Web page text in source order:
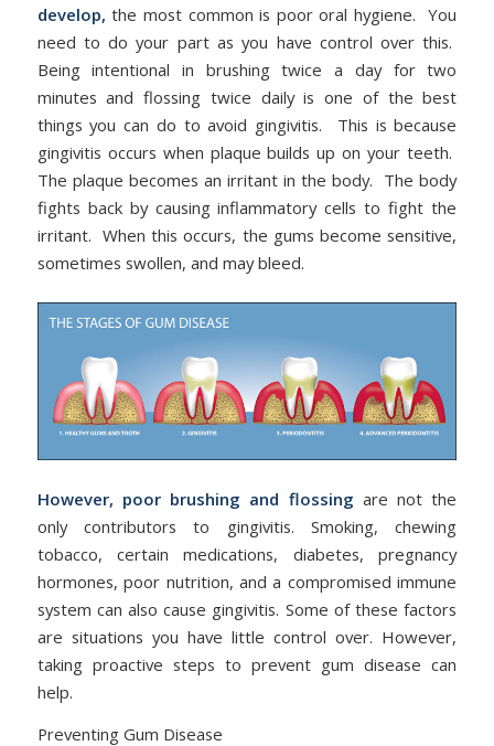
develop, the most common is poor oral hygiene. You
need to do your part as you have control over this.
Being intentional in brushing twice a day for two
minutes and flossing twice daily is one of the best
things you can do to avoid gingivitis. This is because
gingivitis occurs when plaque builds up on your teeth.
The plaque becomes an irritant in the body. The body
fights back by causing inflammatory cells to fight the
irritant. When this occurs, the gums become sensitive,
sometimes swollen, and may bleed.
However, poor brushing and flossing are not the
only contributors to gingivitis. Smoking, chewing
tobacco, certain medications, diabetes, pregnancy
hormones, poor nutrition, and a compromised immune
system can also cause gingivitis. Some of these factors
are situations you have little control over. However,
taking proactive steps to prevent gum disease can
help.
Preventing Gum Disease